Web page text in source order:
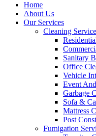
Home
About Us
Our Services
Cleaning
Sanitary
Office
Vehicle
Event
Garbage
Sofa &
Mattress
Post
Fumigation